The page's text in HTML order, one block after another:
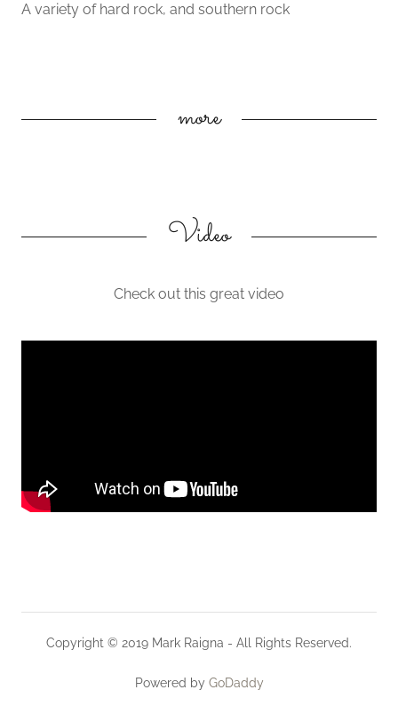
A variety of hard rock, and southern rock
more
Video
Check out this great video
Copyright © 2019 Mark Raigna - All Rights Reserved.
Powered by GoDaddy